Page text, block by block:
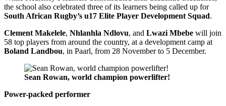
the school also celebrated three of its learners being called up for
South African Rugby’s u17 Elite Player Development Squad.
Clement Makelele, Nhlanhla Ndlovu, and Lwazi Mbebe will join
58 top players from around the country, at a development camp at
Boland Landbou, in Paarl, from 28 November to 5 December.
Sean Rowan, world champion powerlifter!
Power-packed performer